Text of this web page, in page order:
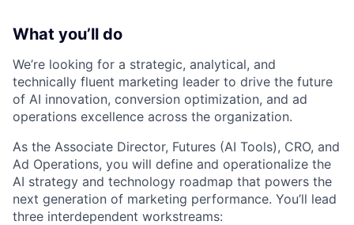
What you’ll do
We’re looking for a strategic, analytical, and
technically fluent marketing leader to drive the future
of AI innovation, conversion optimization, and ad
operations excellence across the organization.
As the Associate Director, Futures (AI Tools), CRO, and
Ad Operations, you will define and operationalize the
AI strategy and technology roadmap that powers the
next generation of marketing performance. You’ll lead
three interdependent workstreams: